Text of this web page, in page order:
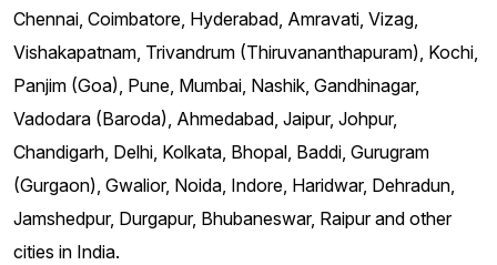
Chennai, Coimbatore, Hyderabad, Amravati, Vizag,
Vishakapatnam, Trivandrum (Thiruvananthapuram), Kochi,
Panjim (Goa), Pune, Mumbai, Nashik, Gandhinagar,
Vadodara (Baroda), Ahmedabad, Jaipur, Johpur,
Chandigarh, Delhi, Kolkata, Bhopal, Baddi, Gurugram
(Gurgaon), Gwalior, Noida, Indore, Haridwar, Dehradun,
Jamshedpur, Durgapur, Bhubaneswar, Raipur and other
cities in India.